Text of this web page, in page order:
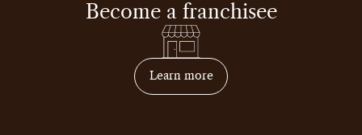
Become a franchisee
Learn moreon how to become